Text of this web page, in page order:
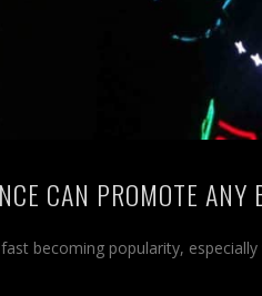
CAN PROMOTE
becoming popularity,